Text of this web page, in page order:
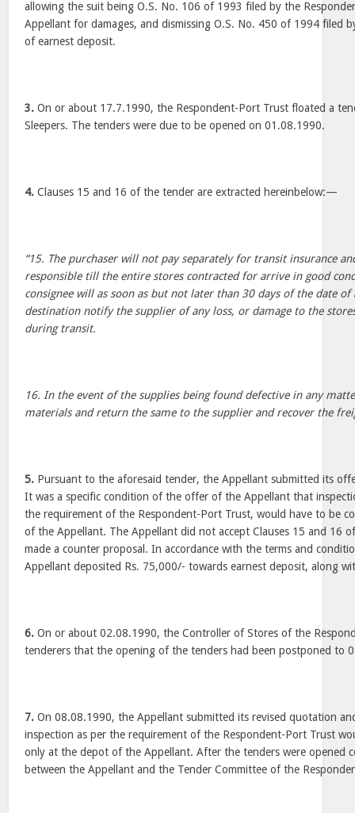
allowing the suit being O.S. No. 106 of 1993 filed by the
Appellant for damages, and dismissing O.S. No. 450 of 1994 filed
of earnest deposit.
3. On or about 17.7.1990, the Respondent-Port Trust floated a
Sleepers. The tenders were due to be opened on 01.08.1990.
4. Clauses 15 and 16 of the tender are extracted hereinbelow:—
“15. The purchaser will not pay separately for transit insurance
responsible till the entire stores contracted for arrive in good
consignee will as soon as but not later than 30 days of the date
destination notify the supplier of any loss, or damage to the
during transit.
16. In the event of the supplies being found defective in any
materials and return the same to the supplier and recover the
5. Pursuant to the aforesaid tender, the Appellant submitted its
It was a specific condition of the offer of the Appellant that
the requirement of the Respondent-Port Trust, would have to be
of the Appellant. The Appellant did not accept Clauses 15 and 16
made a counter proposal. In accordance with the terms and
Appellant deposited Rs. 75,000/- towards earnest deposit, along
6. On or about 02.08.1990, the Controller of Stores of the
tenderers that the opening of the tenders had been postponed to
7. On 08.08.1990, the Appellant submitted its revised quotation
inspection as per the requirement of the Respondent-Port Trust
only at the depot of the Appellant. After the tenders were opened
between the Appellant and the Tender Committee of the